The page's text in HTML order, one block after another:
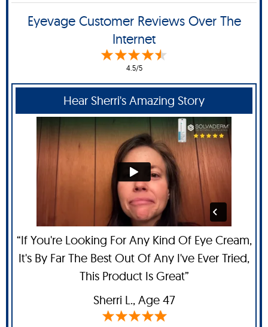
Eyevage Customer Reviews Over The
Internet
4.5/5
Hear Sherri's Amazing Story
“If You're Looking For Any Kind Of Eye Cream,
It's By Far The Best Out Of Any I've Ever Tried,
This Product Is Great”
Sherri L., Age 47